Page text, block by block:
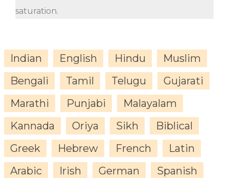
saturation.
Indian English Hindu
Muslim
Bengali
Tamil Telugu
Gujarati
Marathi
Punjabi
Malayalam
Kannada
Oriya Sikh
Biblical
Greek
Hebrew French
Latin
Arabic
Irish German
Spanish